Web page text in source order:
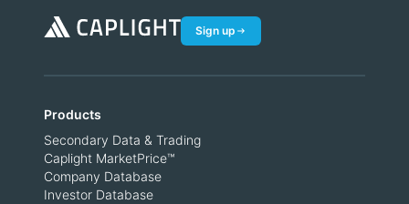
Sign up
Products
Secondary Data & Trading
Caplight MarketPrice™
Company Database
Investor Database